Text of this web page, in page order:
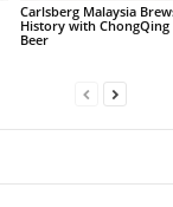
Carlsberg Malaysia
History with ChongQing
Beer